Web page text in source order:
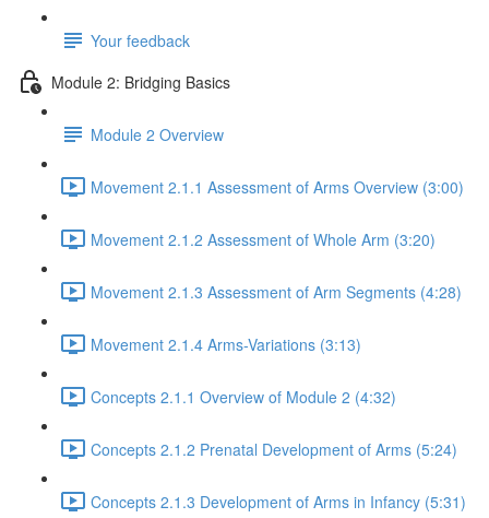
Your feedback
Module 2: Bridging Basics
Module 2 Overview
Movement 2.1.1 Assessment of Arms Overview (3:00)
Movement 2.1.2 Assessment of Whole Arm (3:20)
Movement 2.1.3 Assessment of Arm Segments (4:28)
Movement 2.1.4 Arms-Variations (3:13)
Concepts 2.1.1 Overview of Module 2 (4:32)
Concepts 2.1.2 Prenatal Development of Arms (5:24)
Concepts 2.1.3 Development of Arms in Infancy (5:31)